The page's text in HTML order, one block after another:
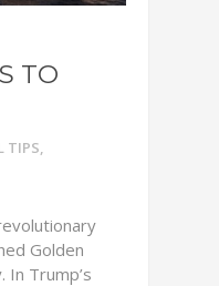
TO
TIPS,
Golden
In Trump’s